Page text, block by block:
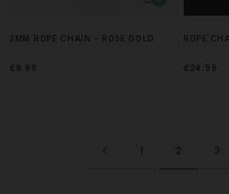
3MM ROPE CHAIN - ROSE GOLD
£9.99
ROPE
£24.99
1 2 3